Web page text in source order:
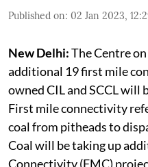
Published on: 02 Jan 2023,
New Delhi:The Centre
additional 19 first mile
owned CIL and SCCL will
First mile connectivity
coal from pitheads to
Coal will be taking up
Connectivity (FMC)